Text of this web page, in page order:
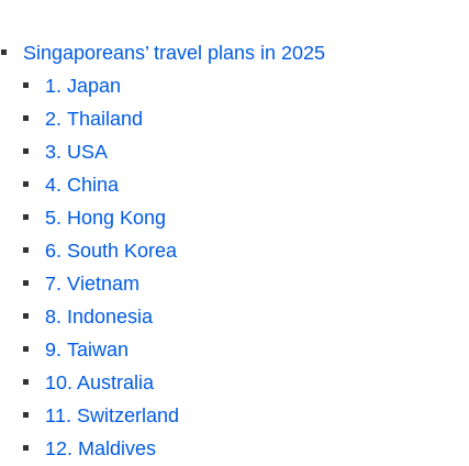
Singaporeans’ travel plans in 2025
1. Japan
2. Thailand
3. USA
4. China
5. Hong Kong
6. South Korea
7. Vietnam
8. Indonesia
9. Taiwan
10. Australia
11. Switzerland
12. Maldives